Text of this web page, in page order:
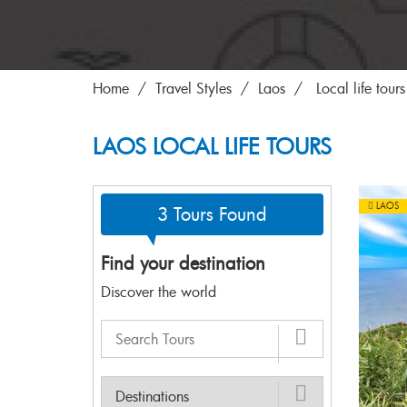
Home Travel Styles Laos Local life tours
LAOS LOCAL LIFE TOURS
3 Tours Found
Find your destination
Discover the world
LAOS